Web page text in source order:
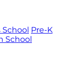
Pre-K
School